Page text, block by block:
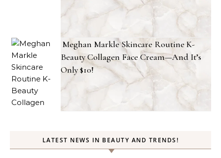
Meghan Markle Skincare Routine K-
Beauty Collagen Face Cream—And It’s
Only $10!
LATEST NEWS IN BEAUTY AND TRENDS!